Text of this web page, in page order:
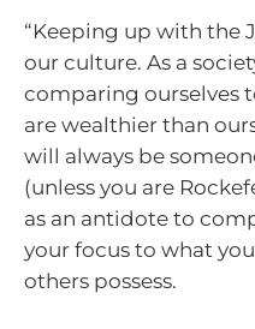
“Keeping up with the
our culture. As a
comparing ourselves
are wealthier than
will always be
(unless you are
as an antidote to
your focus to what
others possess.